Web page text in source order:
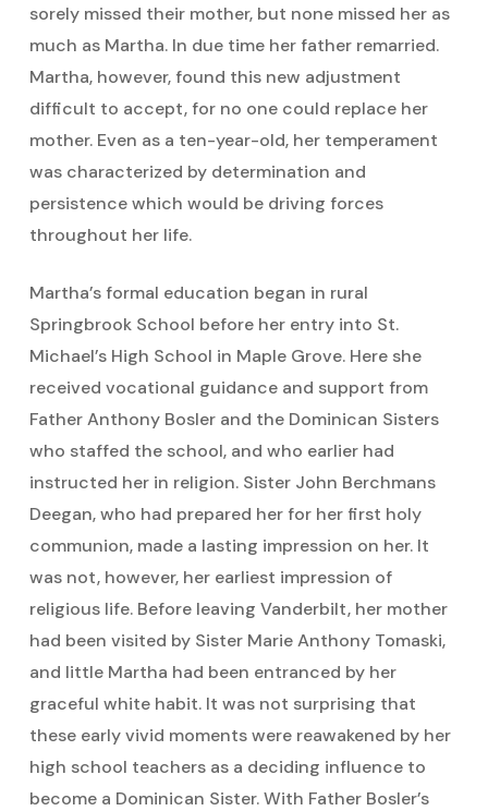
sorely missed their mother, but none missed her as
much as Martha. In due time her father remarried.
Martha, however, found this new adjustment
difficult to accept, for no one could replace her
mother. Even as a ten-year-old, her temperament
was characterized by determination and
persistence which would be driving forces
throughout her life.
Martha’s formal education began in rural
Springbrook School before her entry into St.
Michael’s High School in Maple Grove. Here she
received vocational guidance and support from
Father Anthony Bosler and the Dominican Sisters
who staffed the school, and who earlier had
instructed her in religion. Sister John Berchmans
Deegan, who had prepared her for her first holy
communion, made a lasting impression on her. It
was not, however, her earliest impression of
religious life. Before leaving Vanderbilt, her mother
had been visited by Sister Marie Anthony Tomaski,
and little Martha had been entranced by her
graceful white habit. It was not surprising that
these early vivid moments were reawakened by her
high school teachers as a deciding influence to
become a Dominican Sister. With Father Bosler’s